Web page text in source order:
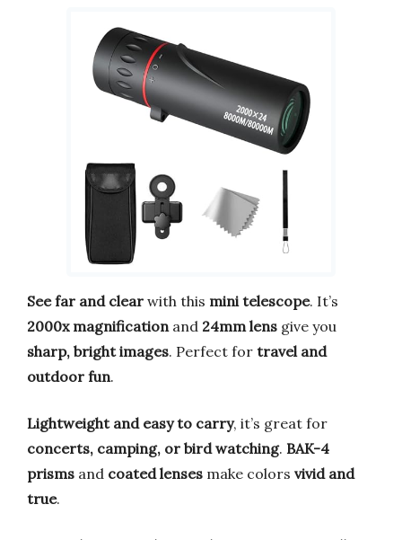
See far and clear with this mini telescope. It’s
2000x magnification and 24mm lens give you
sharp, bright images. Perfect for travel and
outdoor fun.
Lightweight and easy to carry, it’s great for
concerts, camping, or bird watching. BAK-4
prisms and coated lenses make colors vivid and
true.